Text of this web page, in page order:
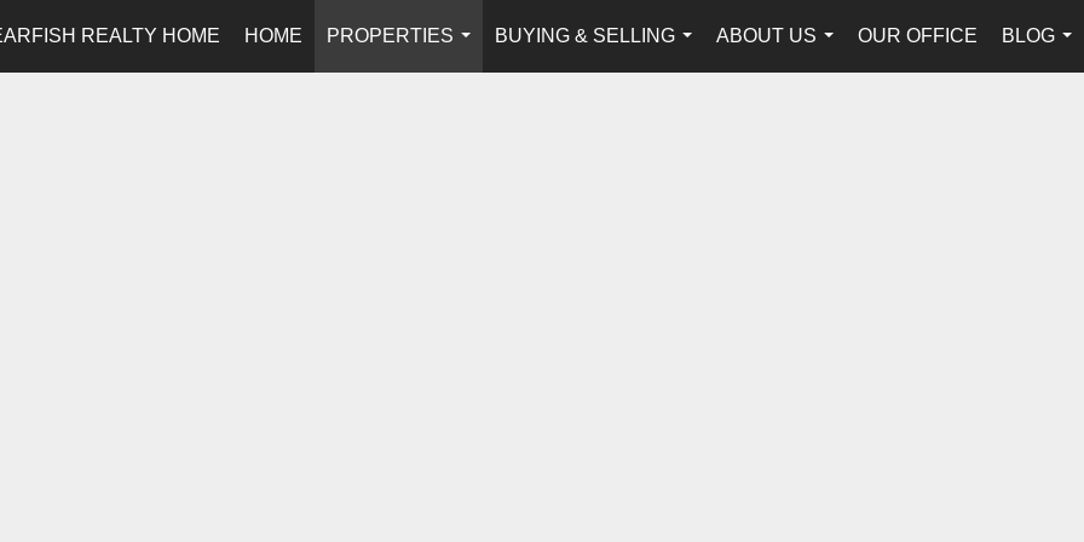
REALTY HOME HOME
PROPERTIES
...
BUYING & SELLING
...
ABOUT US
...
OUR OFFICE
BLOG
...